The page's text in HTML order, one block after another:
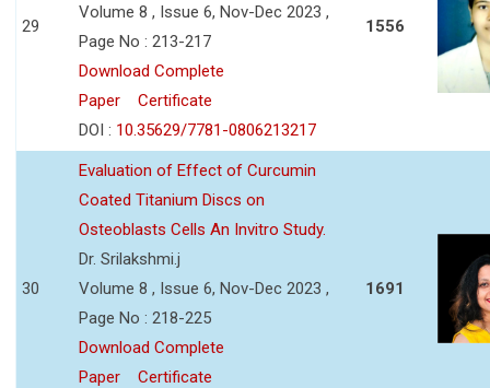
29
Volume 8 , Issue 6, Nov-Dec 2023 ,
Page No : 213-217
Download Complete
Paper
Certificate
DOI : 10.35629/7781-0806213217
1556
30
Evaluation of Effect of Curcumin
Coated Titanium Discs on
Osteoblasts Cells An Invitro Study.
Dr. Srilakshmi.j
Volume 8 , Issue 6, Nov-Dec 2023 ,
Page No : 218-225
Download Complete
Paper
Certificate
1691